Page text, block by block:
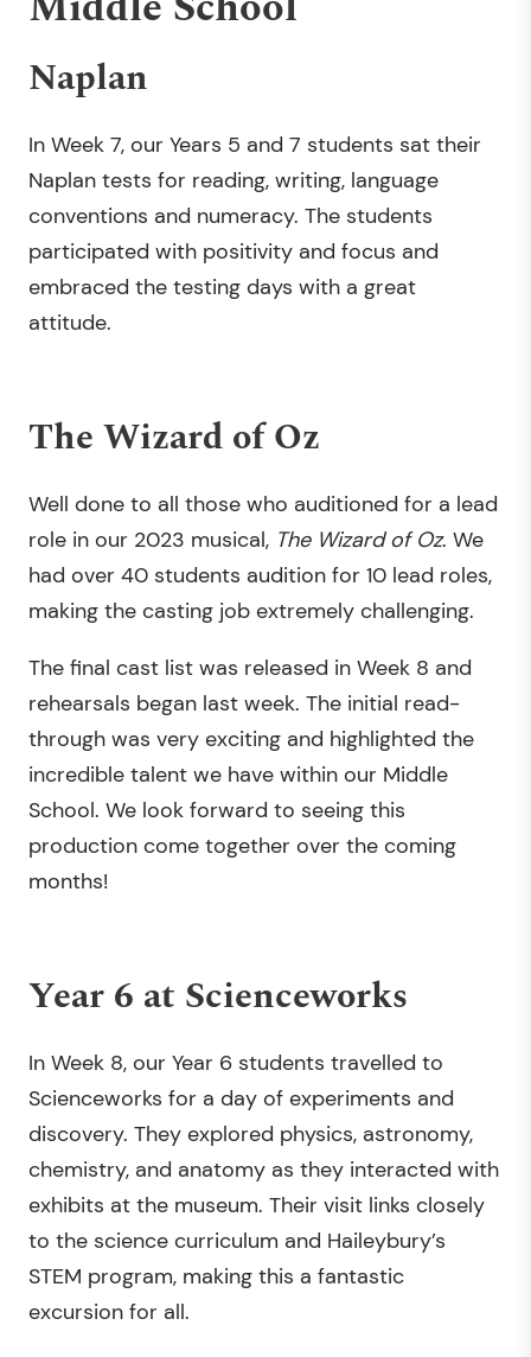
Naplan
In Week 7, our Years 5 and 7 students sat their
Naplan tests for reading, writing, language
conventions and numeracy. The students
participated with positivity and focus and
embraced the testing days with a great
attitude.
The Wizard of Oz
Well done to all those who auditioned for a lead
role in our 2023 musical, The Wizard of Oz. We
had over 40 students audition for 10 lead roles,
making the casting job extremely challenging.
The final cast list was released in Week 8 and
rehearsals began last week. The initial read-
through was very exciting and highlighted the
incredible talent we have within our Middle
School. We look forward to seeing this
production come together over the coming
months!
Year 6 at Scienceworks
In Week 8, our Year 6 students travelled to
Scienceworks for a day of experiments and
discovery. They explored physics, astronomy,
chemistry, and anatomy as they interacted with
exhibits at the museum. Their visit links closely
to the science curriculum and Haileybury’s
STEM program, making this a fantastic
excursion for all.